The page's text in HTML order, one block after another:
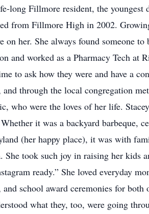
long Fillmore resident, the
from Fillmore High in 2002.
her. She always found someone
and worked as a Pharmacy Tech
to ask how they were and have a
through the local congregation
who were the loves of her life.
it was a backyard barbeque,
(her happy place), it was with
She took such joy in raising her kids
ready.” She loved everyday
school award ceremonies for both
what they, too, were going